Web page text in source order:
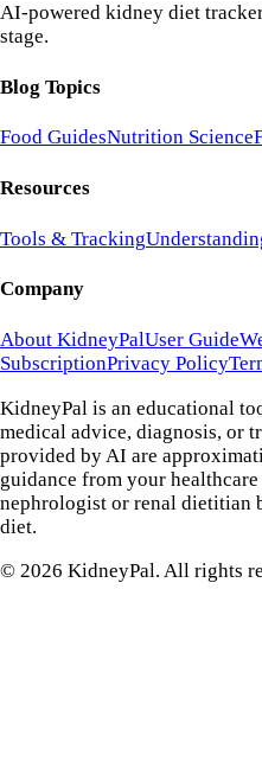
AI-powered kidney diet
stage.
Blog Topics
Food GuidesNutrition Science
Resources
Tools & Tracking
Company
About KidneyPalUser Guide
SubscriptionPrivacy Policy
KidneyPal is an educational
medical advice, diagnosis, or
provided by AI are
guidance from your
nephrologist or renal dietitian
diet.
© 2026 KidneyPal. All rights